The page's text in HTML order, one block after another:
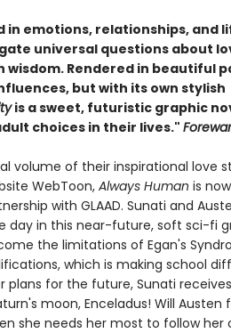
emotions, relationships, and
universal questions about
wisdom. Rendered in beautiful
but with its own stylish
is a sweet, futuristic graphic
choices in their lives."
volume of their inspirational love
WebToon, Always Human is now
with GLAAD. Sunati and
day in this near-future, soft sci-fi
the limitations of Egan's
which is making school
plans for the future, Sunati
moon, Enceladus! Will Austen
she needs her most to follow her